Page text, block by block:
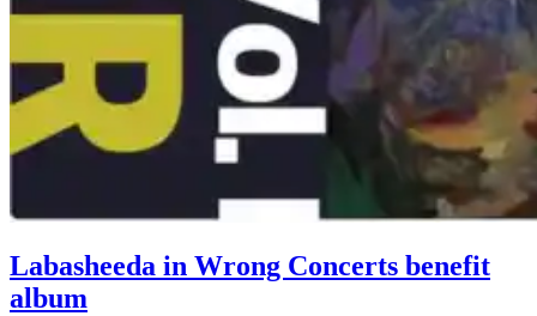
Labasheeda in Wrong Concerts benefit
album